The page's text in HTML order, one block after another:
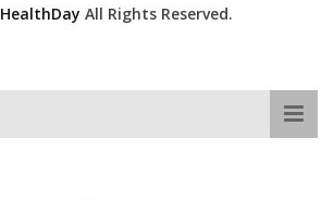
HealthDay All Rights Reserved.